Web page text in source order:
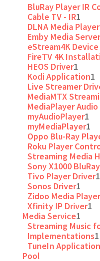
BluRay Player IR
Cable TV - IR1
DLNA Media
Emby Media
eStream4K Device
FireTV 4K
HEOS Driver1
Kodi Application1
Live Streamer
MediaMTX
MediaPlayer Audio
myAudioPlayer1
myMediaPlayer1
Oppo Blu-Ray
Roku Player
Streaming Media
Sony X1000
Tivo Player Driver1
Sonos Driver1
Zidoo Media
Xfinity IP Driver1
Media Service1
Streaming Music
Implementations1
TuneIn Application
Pool